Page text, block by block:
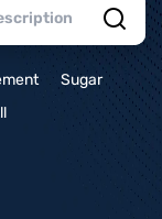
Sugar